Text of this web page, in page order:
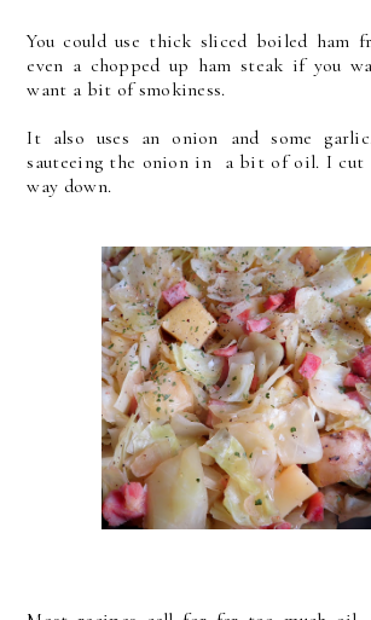
You could use thick sliced boiled ham
even a chopped up ham steak if you
want a bit of smokiness.
It also uses an onion and some
sauteeing the onion in a bit of oil. I cut
way down.